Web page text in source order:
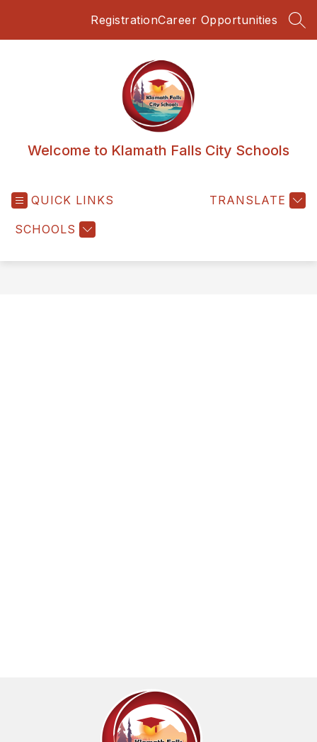
RegistrationCareer Opportunities
Welcome to Klamath Falls City Schools
QUICK LINKS
SCHOOLS
TRANSLATE